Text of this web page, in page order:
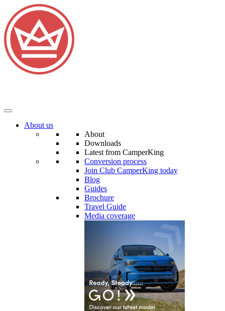
About us
About
Downloads
Latest from CamperKing
Conversion process
Join Club CamperKing today
Blog
Guides
Brochure
Travel Guide
Media coverage